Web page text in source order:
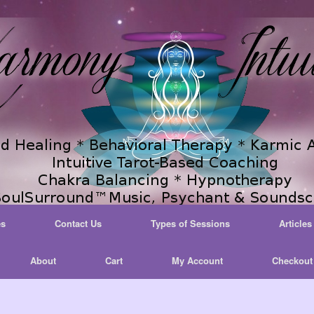
Contact Us Types of Sessions Articles
About Cart My Account Checkout